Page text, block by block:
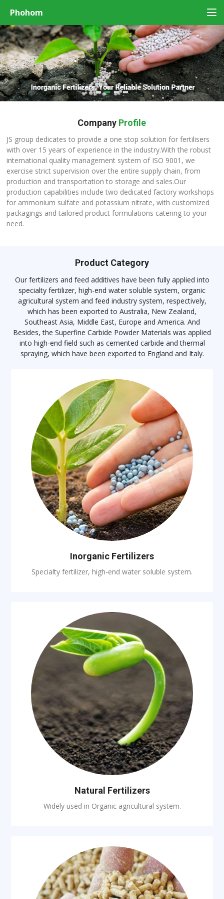
Phohom
Company Profile
JS group dedicates to provide a one stop solution for fertilisers
with over 15 years of experience in the industry.With the robust
international quality management system of ISO 9001, we
exercise strict supervision over the entire supply chain, from
production and transportation to storage and sales.Our
production capabilities include two dedicated factory workshops
for ammonium sulfate and potassium nitrate, with customized
packagings and tailored product formulations catering to your
need.
Product Category
Our fertilizers and feed additives have been fully applied into
specialty fertilizer, high-end water soluble system, organic
agricultural system and feed industry system, respectively,
which has been exported to Australia, New Zealand,
Southeast Asia, Middle East, Europe and America. And
Besides, the Superfine Carbide Powder Materials was applied
into high-end field such as cemented carbide and thermal
spraying, which have been exported to England and Italy.
Inorganic Fertilizers
Specialty fertilizer, high-end water soluble system.
Natural Fertilizers
Widely used in Organic agricultural system.